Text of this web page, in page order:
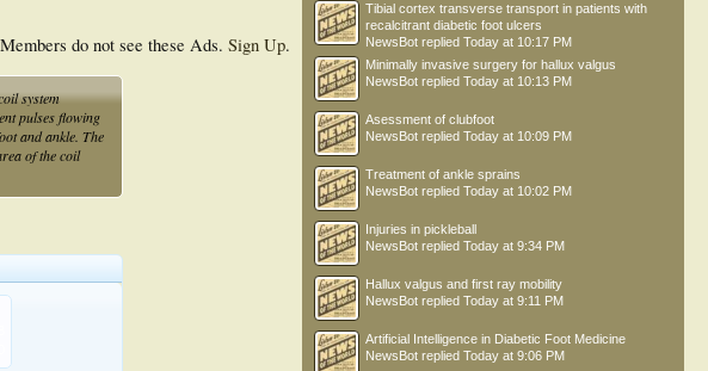
Members do not see these Ads. Sign Up.
system
pulses flowing
and ankle. The
of the coil
Tibial cortex transverse transport in patients with
recalcitrant diabetic foot ulcers
NewsBot replied Today at 10:17 PM
Minimally invasive surgery for hallux valgus
NewsBot replied Today at 10:13 PM
Asessment of clubfoot
NewsBot replied Today at 10:09 PM
Treatment of ankle sprains
NewsBot replied Today at 10:02 PM
Injuries in pickleball
NewsBot replied Today at 9:34 PM
Hallux valgus and first ray mobility
NewsBot replied Today at 9:11 PM
Artificial Intelligence in Diabetic Foot Medicine
NewsBot replied Today at 9:06 PM